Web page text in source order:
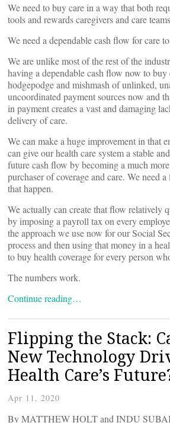
We need to buy care in a way that both
tools and rewards caregivers and care
We need a dependable cash flow for care
We are unlike most of the rest of the
having a dependable cash flow now to buy
hodgepodge and mishmash of unlinked,
uncoordinated payment sources now and
in payment creates a vast and damaging
delivery of care.
We can make a huge improvement in that
can give our health care system a stable
future cash flow by becoming a much
purchaser of coverage and care. We need
that happen.
We actually can create that flow relatively
by imposing a payroll tax on every
the approach we use now for our Social
process and then using that money in a
to buy health coverage for every person
The numbers work.
Continue reading…
Flipping the Stack:
New Technology
Health Care’s
Apr 11, 2020
By MATTHEW HOLT and INDU